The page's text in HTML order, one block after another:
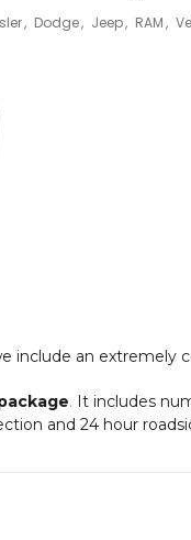
Dodge Jeep RAM
include an extremely
. It includes
and 24 hour